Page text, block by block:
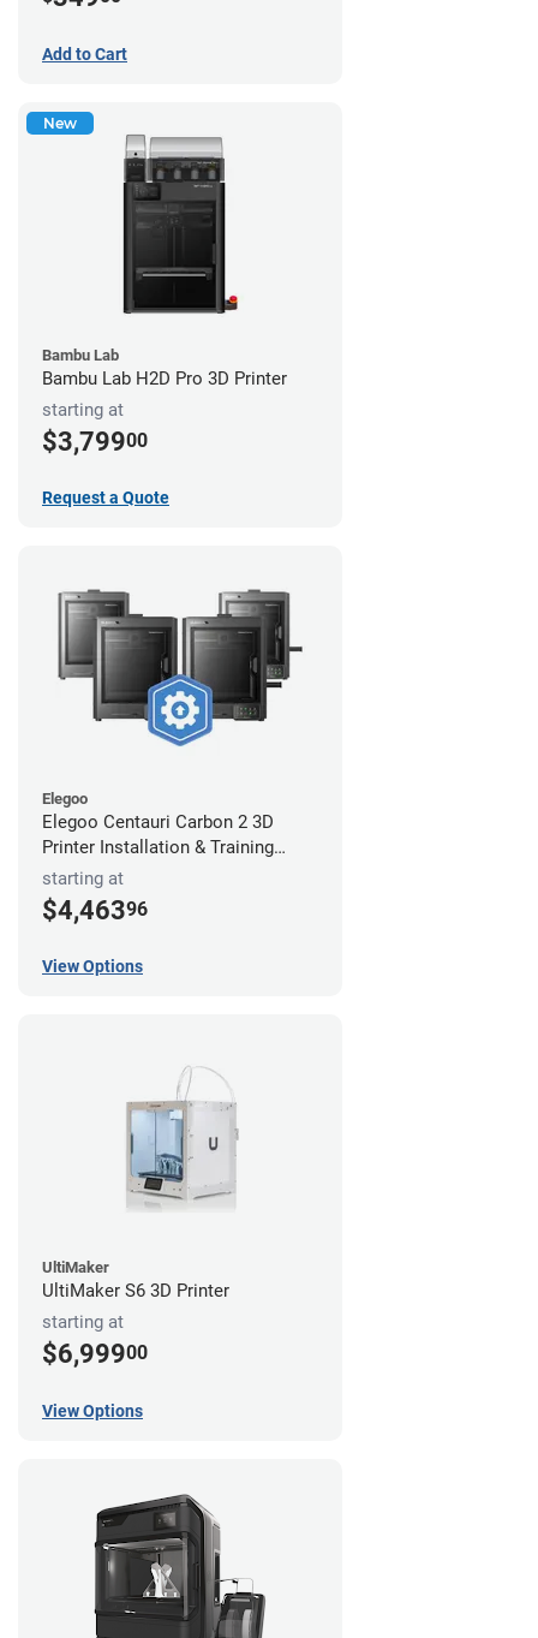
Add to Cart
New
Bambu Lab
Bambu Lab H2D Pro 3D Printer
starting at
$3,79900
Request a Quote
Elegoo
Elegoo Centauri Carbon 2 3D
Printer Installation & Training
Package
starting at
$4,46396
View Options
UltiMaker
UltiMaker S6 3D Printer
starting at
$6,99900
View Options